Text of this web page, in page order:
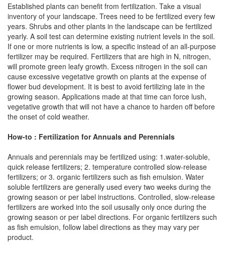
Established plants can benefit from fertilization. Take a visual
inventory of your landscape. Trees need to be fertilized every few
years. Shrubs and other plants in the landscape can be fertilized
yearly. A soil test can determine existing nutrient levels in the soil.
If one or more nutrients is low, a specific instead of an all-purpose
fertilizer may be required. Fertilizers that are high in N, nitrogen,
will promote green leafy growth. Excess nitrogen in the soil can
cause excessive vegetative growth on plants at the expense of
flower bud development. It is best to avoid fertilizing late in the
growing season. Applications made at that time can force lush,
vegetative growth that will not have a chance to harden off before
the onset of cold weather.
How-to : Fertilization for Annuals and Perennials
Annuals and perennials may be fertilized using: 1.water-soluble,
quick release fertilizers; 2. temperature controlled slow-release
fertilizers; or 3. organic fertilizers such as fish emulsion. Water
soluble fertilizers are generally used every two weeks during the
growing season or per label instructions. Controlled, slow-release
fertilizers are worked into the soil ususally only once during the
growing season or per label directions. For organic fertilizers such
as fish emulsion, follow label directions as they may vary per
product.